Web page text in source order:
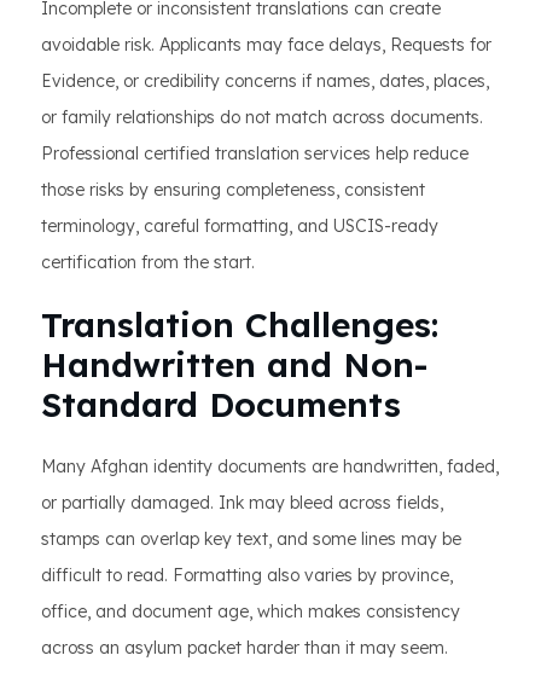
Incomplete or inconsistent translations can create
avoidable risk. Applicants may face delays, Requests for
Evidence, or credibility concerns if names, dates, places,
or family relationships do not match across documents.
Professional certified translation services help reduce
those risks by ensuring completeness, consistent
terminology, careful formatting, and USCIS-ready
certification from the start.
Translation Challenges:
Handwritten and Non-
Standard Documents
Many Afghan identity documents are handwritten, faded,
or partially damaged. Ink may bleed across fields,
stamps can overlap key text, and some lines may be
difficult to read. Formatting also varies by province,
office, and document age, which makes consistency
across an asylum packet harder than it may seem.